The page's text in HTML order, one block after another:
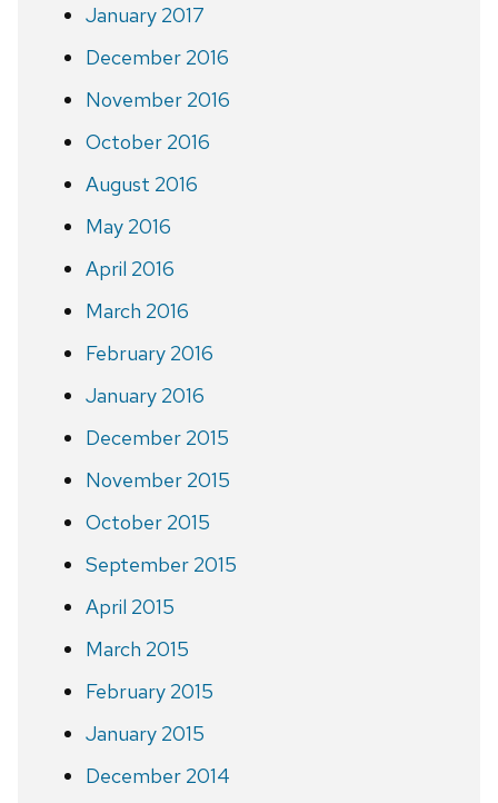
January 2017
December 2016
November 2016
October 2016
August 2016
May 2016
April 2016
March 2016
February 2016
January 2016
December 2015
November 2015
October 2015
September 2015
April 2015
March 2015
February 2015
January 2015
December 2014